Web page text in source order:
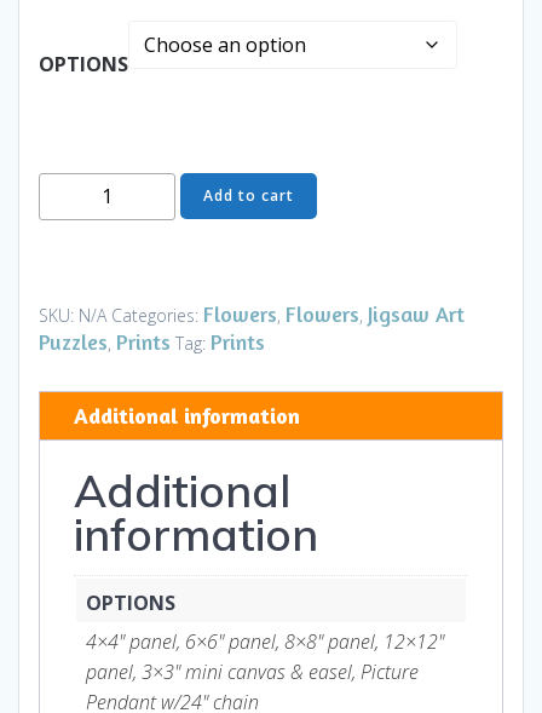
OPTIONS
Flower
-
Flower
quantity
Add to cart
SKU: N/A Categories: Flowers, Flowers, Jigsaw Art
Puzzles, Prints Tag: Prints
Additional information
Additional
information
OPTIONS
4×4" panel, 6×6" panel, 8×8" panel, 12×12"
panel, 3×3" mini canvas & easel, Picture
Pendant w/24" chain